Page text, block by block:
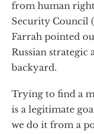
from human
Security Council
Farrah pointed
Russian strategic
backyard.
Trying to find a
is a legitimate
we do it from a